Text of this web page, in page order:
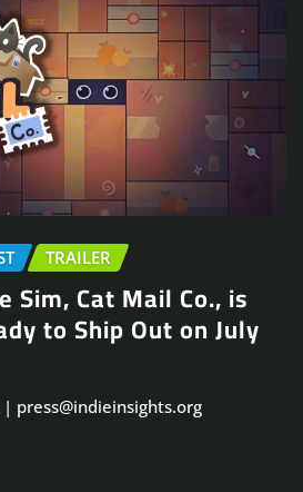
TRAILER
Sim, Cat Mail Co., is
to Ship Out on July
press@indieinsights.org